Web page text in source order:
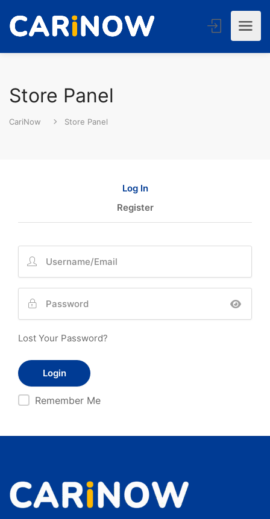
Store Panel
CariNow Store Panel
Log In
Register
Lost Your Password?
Remember Me